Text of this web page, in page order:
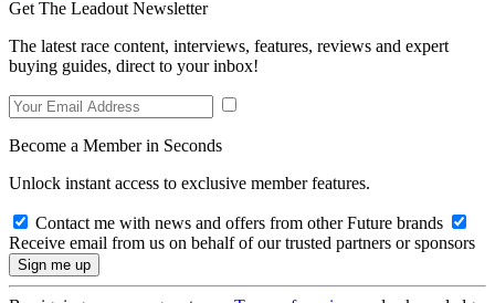
Get The Leadout Newsletter
The latest race content, interviews, features, reviews and expert
buying guides, direct to your inbox!
Become a Member in Seconds
Unlock instant access to exclusive member features.
Contact me with news and offers from other Future brands
Receive email from us on behalf of our trusted partners or sponsors